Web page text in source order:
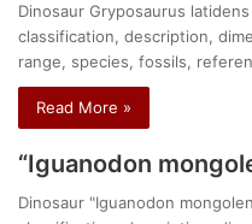
Dinosaur Gryposaurus
classification, description,
range, species, fossils,
Read More »
“Iguanodon
Dinosaur "Iguanodon